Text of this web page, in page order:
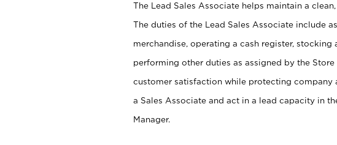
The Lead Sales Associate helps maintain a
The duties of the Lead Sales Associate include
merchandise, operating a cash register,
performing other duties as assigned by the
customer satisfaction while protecting company
a Sales Associate and act in a lead capacity in
Manager.